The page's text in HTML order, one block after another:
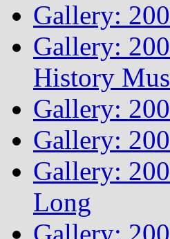
Gallery:
Gallery:
History
Gallery:
Gallery:
Gallery:
Long
Gallery: